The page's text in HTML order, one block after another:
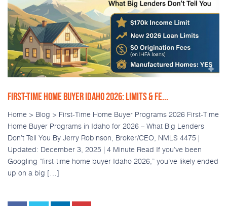
FIRST-TIME HOME BUYER IDAHO 2026: LIMITS & FE...
Home > Blog > First-Time Home Buyer Programs 2026 First-Time
Home Buyer Programs in Idaho for 2026 – What Big Lenders
Don’t Tell You By Jerry Robinson, Broker/CEO, NMLS 4475 |
Updated: December 3, 2025 | 4 Minute Read If you’ve been
Googling “first-time home buyer Idaho 2026,” you’ve likely ended
up on a big […]